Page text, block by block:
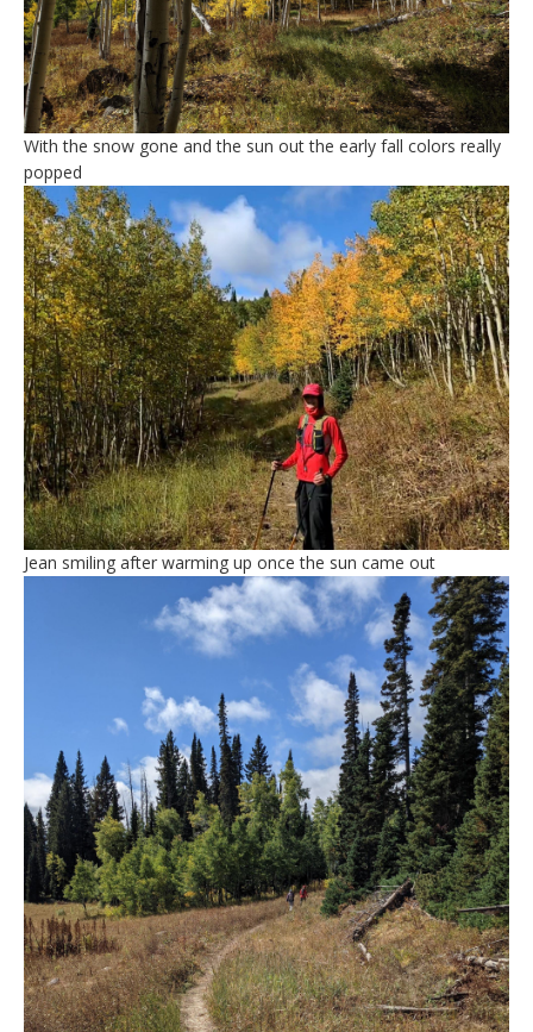
With the snow gone and the sun out the early fall colors really
popped
Jean smiling after warming up once the sun came out